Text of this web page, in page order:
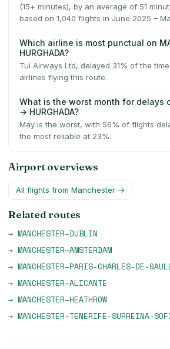
(15+ minutes), by an average of 51
based on 1,040 flights in June 2025 –
Which airline is most punctual on
HURGHADA?
Tui Airways Ltd, delayed 31% of the
airlines flying this route.
What is the worst month for delays
→ HURGHADA?
May is the worst, with 56% of flights
the most reliable at 23%.
Airport overviews
All flights from Manchester →
Related routes
→ MANCHESTER–DUBLIN
→ MANCHESTER–AMSTERDAM
→ MANCHESTER–PARIS-CHARLES-DE-
→ MANCHESTER–ALICANTE
→ MANCHESTER–HEATHROW
→ MANCHESTER–TENERIFE-SURREINA-